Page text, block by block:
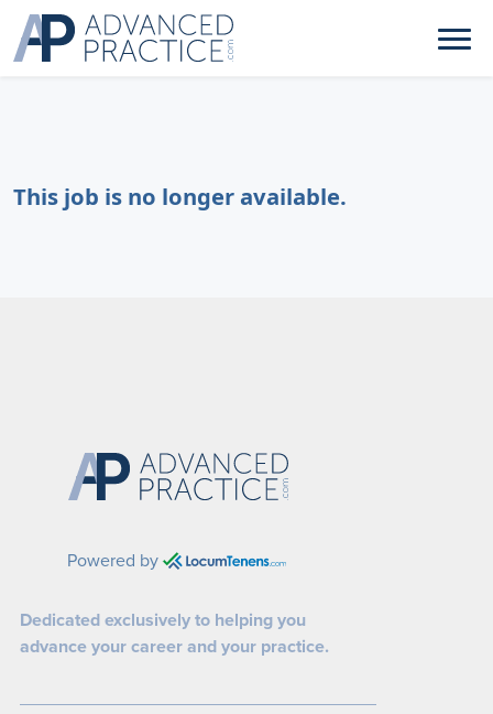
This job is no longer available.
Powered by
Dedicated exclusively to helping you
advance your career and your practice.